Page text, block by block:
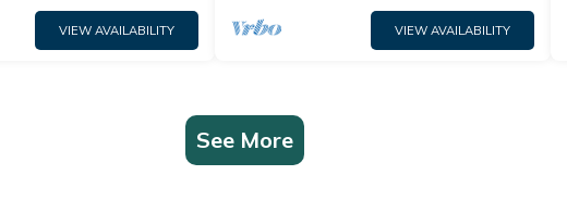
VIEW AVAILABILITY VIEW AVAILABILITY
See More